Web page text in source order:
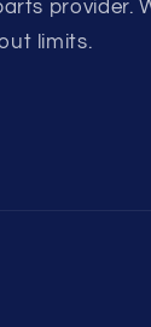
provider.
limits.